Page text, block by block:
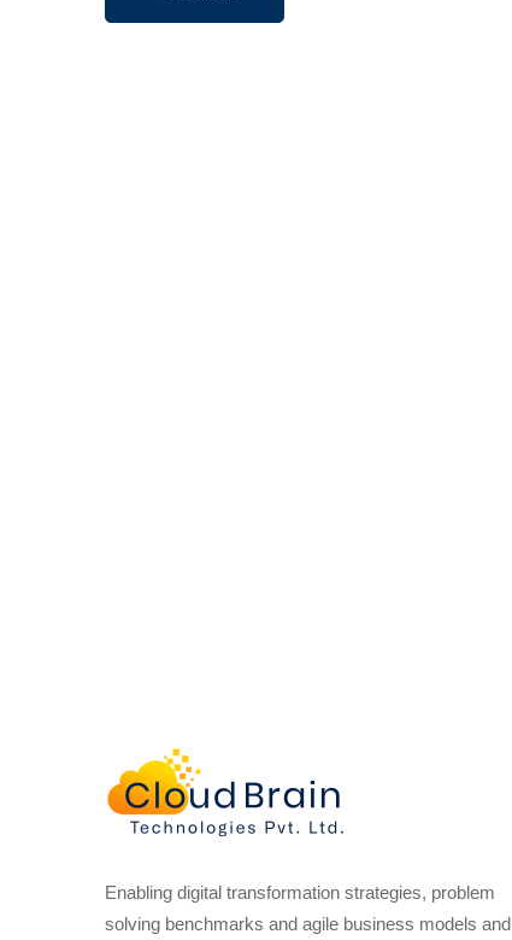
Enabling digital transformation strategies, problem
solving benchmarks and agile business models and